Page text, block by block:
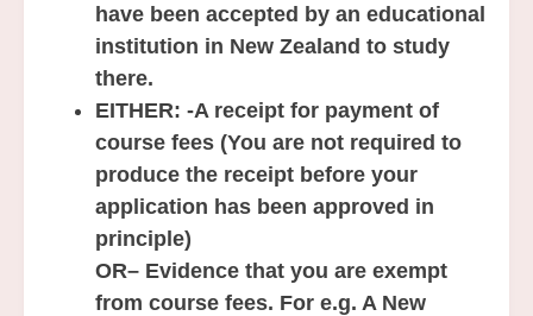
have been accepted by an educational
institution in New Zealand to study
there.
EITHER: -A receipt for payment of
course fees (You are not required to
produce the receipt before your
application has been approved in
principle)
OR– Evidence that you are exempt
from course fees. For e.g. A New